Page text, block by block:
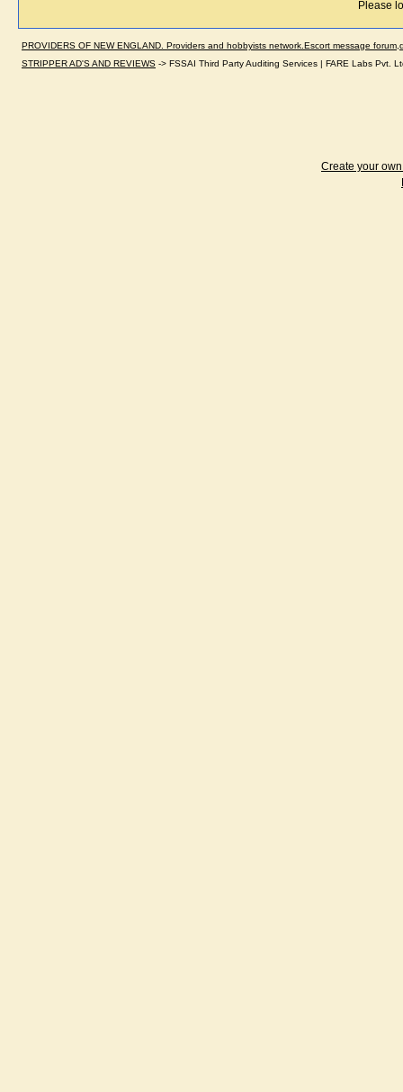
Please
PROVIDERS OF NEW ENGLAND. Providers and hobbyists network.Escort message
STRIPPER AD'S AND REVIEWS -> FSSAI Third Party Auditing Services | FARE Labs Pvt.
Create your